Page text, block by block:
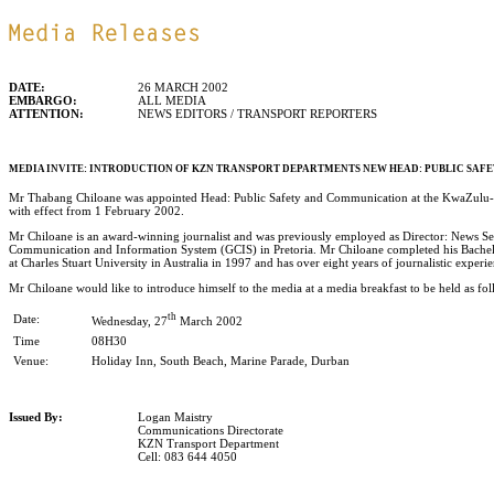
DATE:
26 MARCH 2002
EMBARGO:
ALL MEDIA
ATTENTION:
NEWS EDITORS / TRANSPORT REPORTERS
MEDIA INVITE: INTRODUCTION OF KZN TRANSPORT DEPARTMENTS NEW HEAD: PUBLIC
Mr Thabang Chiloane was appointed Head: Public Safety and Communication at the
with effect from 1 February 2002.
Mr Chiloane is an award-winning journalist and was previously employed as Director: News
Communication and Information System (GCIS) in Pretoria. Mr Chiloane completed his
at Charles Stuart University in Australia in 1997 and has over eight years of journalistic
Mr Chiloane would like to introduce himself to the media at a media breakfast to be held as
Date: Wednesday, 27th March 2002
Time
08H30
Venue:
Holiday Inn, South Beach, Marine Parade, Durban
Issued By:
Logan Maistry
Communications Directorate
KZN Transport Department
Cell: 083 644 4050